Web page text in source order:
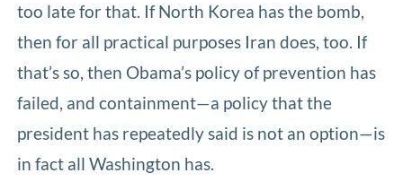
too late for that. If North Korea has the bomb,
then for all practical purposes Iran does, too. If
that’s so, then Obama’s policy of prevention has
failed, and containment—a policy that the
president has repeatedly said is not an option—is
in fact all Washington has.